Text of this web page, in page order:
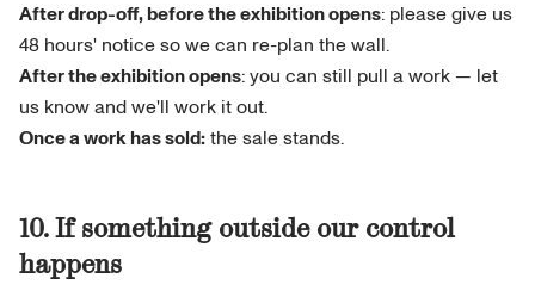
After drop-off, before the exhibition opens: please give us
48 hours' notice so we can re-plan the wall.
After the exhibition opens: you can still pull a work — let
us know and we'll work it out.
Once a work has sold:the sale stands.
10. If something outside our control
happens